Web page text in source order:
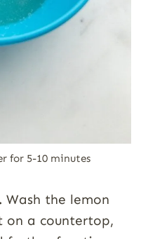
for 5-10 minutes
Wash the lemon
on a countertop,